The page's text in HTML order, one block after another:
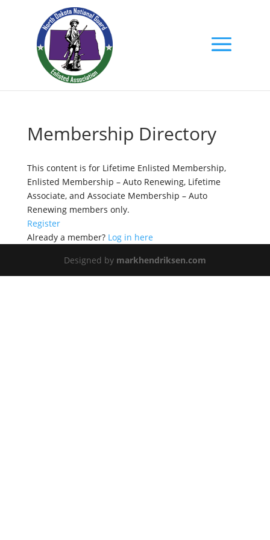
Membership Directory
This content is for Lifetime Enlisted Membership,
Enlisted Membership – Auto Renewing, Lifetime
Associate, and Associate Membership – Auto
Renewing members only.
Register
Already a member? Log in here
Designed by markhendriksen.com